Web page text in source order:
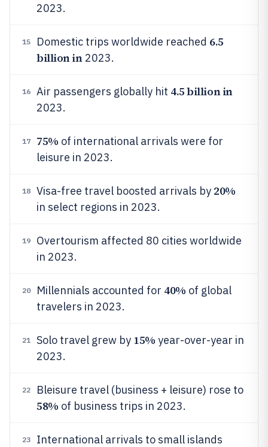
2023.
15 Domestic trips worldwide reached 6.5
billion in2023.
16 Air passengers globally hit 4.5 billion in
2023.
17 75% of international arrivals were for
leisure in 2023.
18 Visa-free travel boosted arrivals by 20%
in select regions in 2023.
19
Overtourism affected 80 cities worldwide
in 2023.
20 Millennials accounted for 40% of global
travelers in 2023.
21 Solo travel grew by 15% year-over-year in
2023.
22 Bleisure travel (business + leisure) rose to
58% of business trips in 2023.
23
International arrivals to small islands